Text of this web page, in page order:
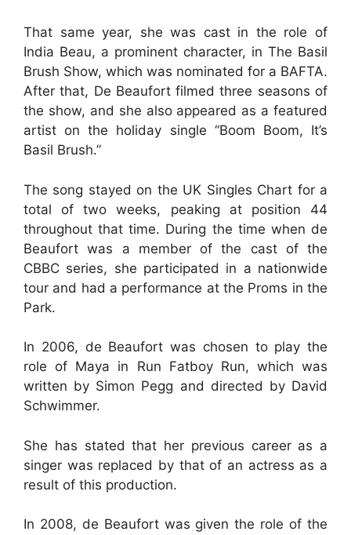
That same year, she was cast in the role of
India Beau, a prominent character, in The Basil
Brush Show, which was nominated for a BAFTA.
After that, De Beaufort filmed three seasons of
the show, and she also appeared as a featured
artist on the holiday single “Boom Boom, It’s
Basil Brush.”
The song stayed on the UK Singles Chart for a
total of two weeks, peaking at position 44
throughout that time. During the time when de
Beaufort was a member of the cast of the
CBBC series, she participated in a nationwide
tour and had a performance at the Proms in the
Park.
In 2006, de Beaufort was chosen to play the
role of Maya in Run Fatboy Run, which was
written by Simon Pegg and directed by David
Schwimmer.
She has stated that her previous career as a
singer was replaced by that of an actress as a
result of this production.
In 2008, de Beaufort was given the role of the